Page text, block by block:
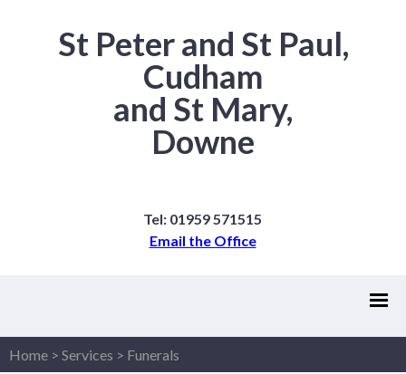
St Peter and St Paul,
Cudham
and St Mary,
Downe
Tel: 01959 571515
Email the Office
Home > Services > Funerals